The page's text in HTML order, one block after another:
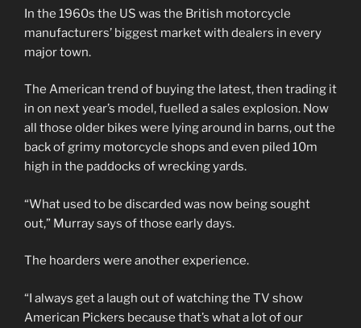
In the 1960s the US was the British motorcycle
manufacturers’ biggest market with dealers in every
major town.
The American trend of buying the latest, then trading it
in on next year’s model, fuelled a sales explosion. Now
all those older bikes were lying around in barns, out the
back of grimy motorcycle shops and even piled 10m
high in the paddocks of wrecking yards.
“What used to be discarded was now being sought
out,” Murray says of those early days.
The hoarders were another experience.
“I always get a laugh out of watching the TV show
American Pickers because that’s what a lot of our